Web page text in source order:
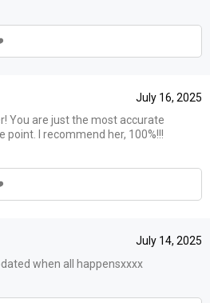
July 16, 2025
You are just the most accurate
I recommend her, 100%!!!
July 14, 2025
when all happensxxxx